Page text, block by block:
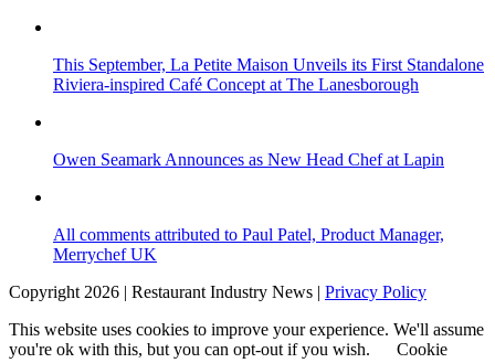
This September, La Petite Maison Unveils its First Standalone
Riviera-inspired Café Concept at The Lanesborough
Owen Seamark Announces as New Head Chef at Lapin
All comments attributed to Paul Patel, Product Manager,
Merrychef UK
Copyright 2026 | Restaurant Industry News | Privacy Policy
This website uses cookies to improve your experience. We'll assume
you're ok with this, but you can opt-out if you wish.
Cookie